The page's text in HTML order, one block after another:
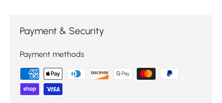
Payment & Security
Payment methods